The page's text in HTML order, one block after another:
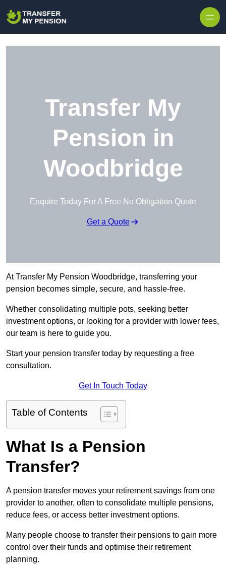
Transfer My
Pension in
Woodbridge
Enquire Today For A Free No Obligation Quote
Get a Quote
At Transfer My Pension Woodbridge, transferring your
pension becomes simple, secure, and hassle-free.
Whether consolidating multiple pots, seeking better
investment options, or looking for a provider with lower fees,
our team is here to guide you.
Start your pension transfer today by requesting a free
consultation.
Get In Touch Today
Table of Contents
What Is a Pension
Transfer?
A pension transfer moves your retirement savings from one
provider to another, often to consolidate multiple pensions,
reduce fees, or access better investment options.
Many people choose to transfer their pensions to gain more
control over their funds and optimise their retirement
planning.